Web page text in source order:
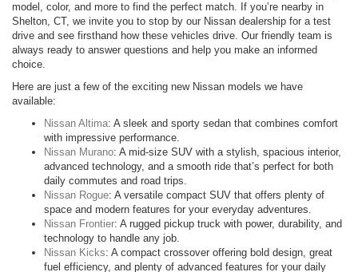
model, color, and more to find the perfect match. If you’re nearby in
Shelton, CT, we invite you to stop by our Nissan dealership for a test
drive and see firsthand how these vehicles drive. Our friendly team is
always ready to answer questions and help you make an informed
choice.
Here are just a few of the exciting new Nissan models we have
available:
Nissan Altima: A sleek and sporty sedan that combines comfort
with impressive performance.
Nissan Murano: A mid-size SUV with a stylish, spacious interior,
advanced technology, and a smooth ride that’s perfect for both
daily commutes and road trips.
Nissan Rogue: A versatile compact SUV that offers plenty of
space and modern features for your everyday adventures.
Nissan Frontier: A rugged pickup truck with power, durability, and
technology to handle any job.
Nissan Kicks: A compact crossover offering bold design, great
fuel efficiency, and plenty of advanced features for your daily